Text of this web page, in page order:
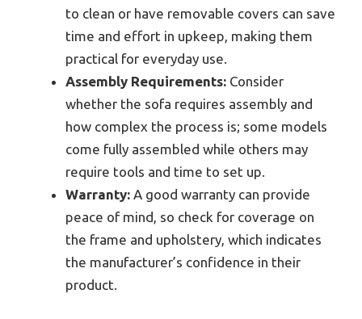
to clean or have removable covers can save
time and effort in upkeep, making them
practical for everyday use.
Assembly Requirements: Consider
whether the sofa requires assembly and
how complex the process is; some models
come fully assembled while others may
require tools and time to set up.
Warranty: A good warranty can provide
peace of mind, so check for coverage on
the frame and upholstery, which indicates
the manufacturer’s confidence in their
product.